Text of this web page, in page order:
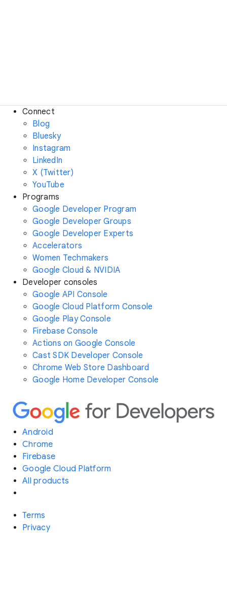
Connect
Blog
Bluesky
Instagram
LinkedIn
X (Twitter)
YouTube
Programs
Google Developer Program
Google Developer Groups
Google Developer Experts
Accelerators
Women Techmakers
Google Cloud & NVIDIA
Developer consoles
Google API Console
Google Cloud Platform Console
Google Play Console
Firebase Console
Actions on Google Console
Cast SDK Developer Console
Chrome Web Store Dashboard
Google Home Developer Console
Android
Chrome
Firebase
Google Cloud Platform
All products
Terms
Privacy